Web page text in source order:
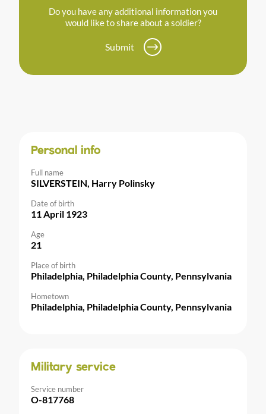
Do you have any additional information you
would like to share about a soldier?
Submit
Personal info
Full name
SILVERSTEIN, Harry Polinsky
Date of birth
11 April 1923
Age
21
Place of birth
Philadelphia, Philadelphia County, Pennsylvania
Hometown
Philadelphia, Philadelphia County, Pennsylvania
Military service
Service number
O-817768